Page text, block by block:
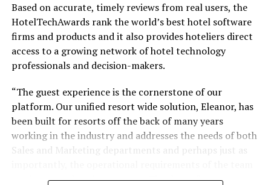
No other airline has handled a retrofit of this magnitude
in-house, and there’s no blueprint for such an
undertaking. Therefore Emirates Engineering teams
and streamline processes, and identify and address any
possible snags.
Trials began on an A380 in July, where experienced
engineers literally took each cabin apart piece-by-piece
panelling to bolts and screws, every action was tested,
Based on accurate, timely reviews from real users, the
HotelTechAwards rank the world’s best hotel software
firms and products and it also provides hoteliers direct
access to a growing network of hotel technology
professionals and decision-makers.
“The guest experience is the cornerstone of our
platform. Our unified resort wide solution, Eleanor, has
been built for resorts off the back of many years
working in the industry and addresses the needs of both
Sales and Marketing departments and perhaps just as
on the ground at the property. The days of resorts